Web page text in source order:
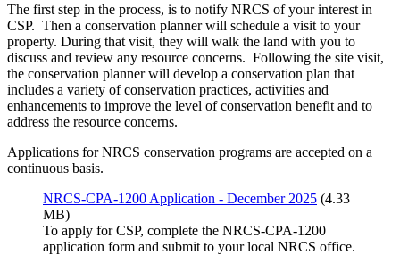
The first step in the process, is to notify NRCS of your interest in
CSP. Then a conservation planner will schedule a visit to your
property. During that visit, they will walk the land with you to
discuss and review any resource concerns. Following the site visit,
the conservation planner will develop a conservation plan that
includes a variety of conservation practices, activities and
enhancements to improve the level of conservation benefit and to
address the resource concerns.
Applications for NRCS conservation programs are accepted on a
continuous basis.
NRCS-CPA-1200 Application - December 2025 (4.33
MB)
To apply for CSP, complete the NRCS-CPA-1200
application form and submit to your local NRCS office.